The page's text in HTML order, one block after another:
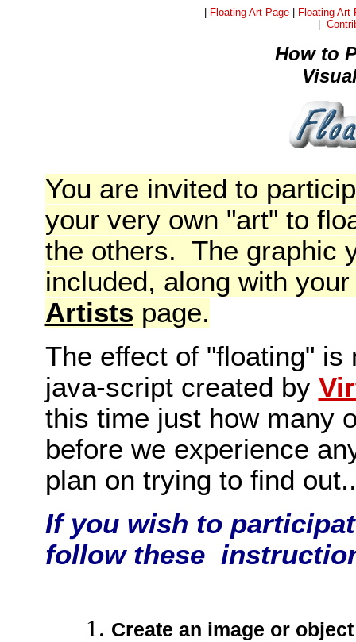
Floating Art Page
Floating Art
How to
You are invited to
your very own "art" to
the others. The graphic
included, along with
Artists page.
The effect of "floating"
java-script created by
this time just how many
before we experience
plan on trying to find
If you wish to
follow these
Create an image or